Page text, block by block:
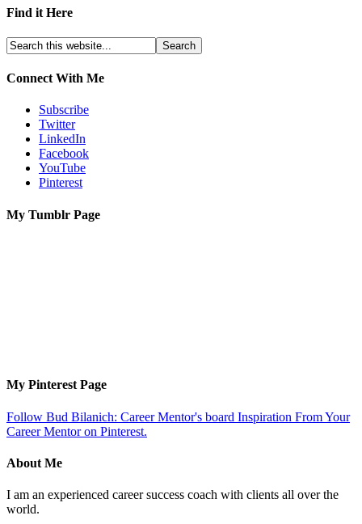
Find it Here
Connect With Me
Subscribe
Twitter
LinkedIn
Facebook
YouTube
Pinterest
My Tumblr Page
My Pinterest Page
Follow Bud Bilanich: Career Mentor's board Inspiration From Your
Career Mentor on Pinterest.
About Me
I am an experienced career success coach with clients all over the
world.